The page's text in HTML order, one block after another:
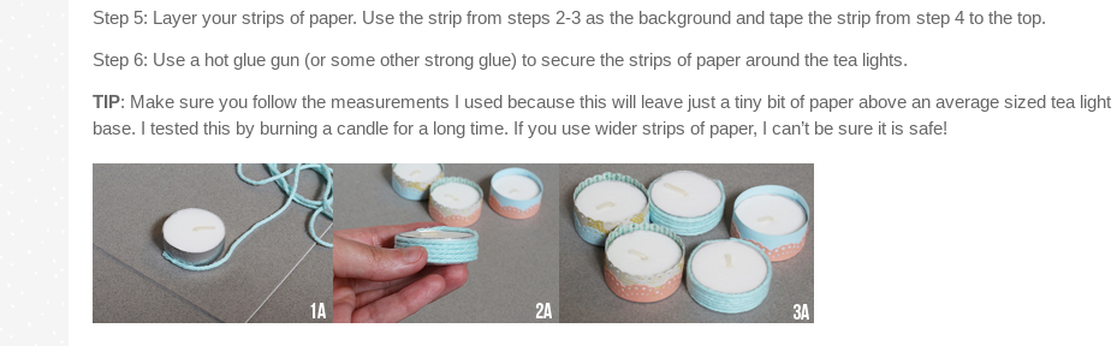
Step 5: Layer your strips of paper. Use the strip from steps 2-3 as the background and tape the strip from step 4 to the top.
Step 6: Use a hot glue gun (or some other strong glue) to secure the strips of paper around the tea lights.
TIP: Make sure you follow the measurements I used because this will leave just a tiny bit of paper above an average sized tea light
base. I tested this by burning a candle for a long time. If you use wider strips of paper, I can’t be sure it is safe!